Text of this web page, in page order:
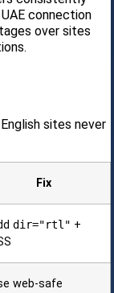
connection
over sites
sites never
Fix
dir="rtl" +
web-safe